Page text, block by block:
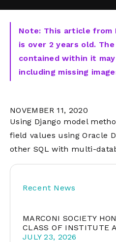
Note: This article from
is over 2 years old.
contained within it
including missing
NOVEMBER 11, 2020
Using Django model
field values using Oracle
other SQL with multi-
Recent News
MARCONI SOCIETY
CLASS OF INSTITUTE
JULY 23, 2026